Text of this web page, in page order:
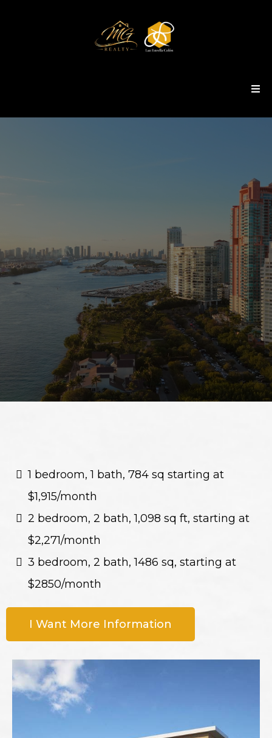
Rents
1 bedroom, 1 bath, 784 sq starting at
$1,915/month
2 bedroom, 2 bath, 1,098 sq ft, starting at
$2,271/month
3 bedroom, 2 bath, 1486 sq, starting at
$2850/month
I Want More Information